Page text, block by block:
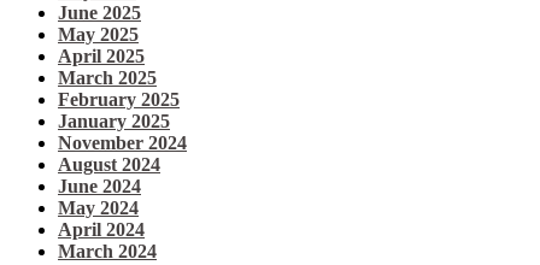
June 2025
May 2025
April 2025
March 2025
February 2025
January 2025
November 2024
August 2024
June 2024
May 2024
April 2024
March 2024